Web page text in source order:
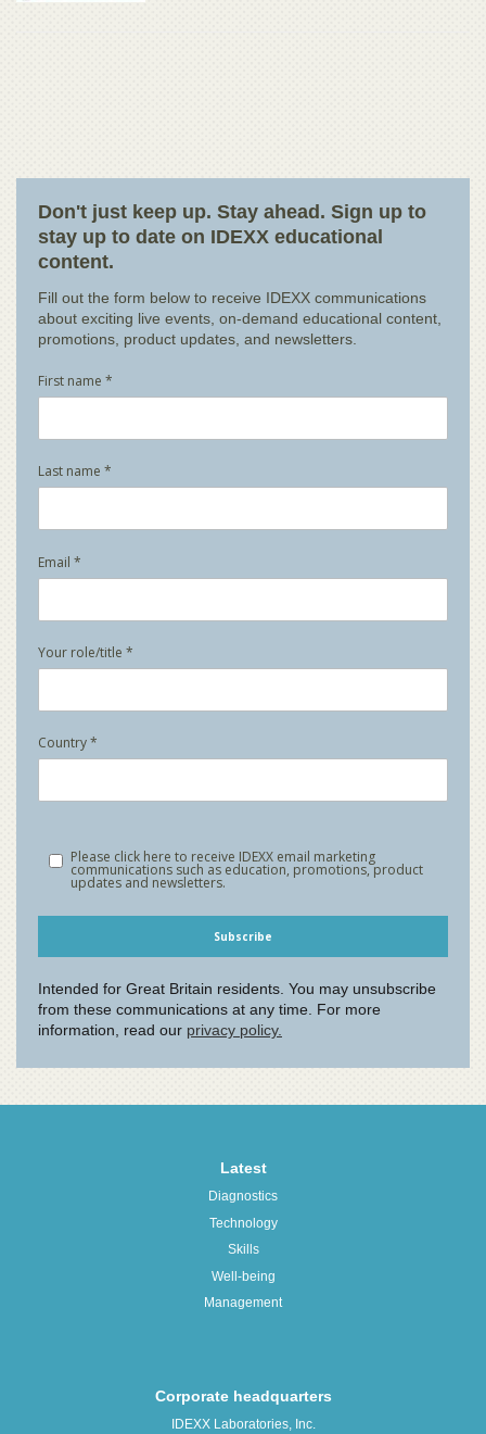
Don't just keep up. Stay ahead. Sign up to
stay up to date on IDEXX educational
content.
Latest
Diagnostics
Technology
Skills
Well-being
Management
Corporate headquarters
IDEXX Laboratories, Inc.